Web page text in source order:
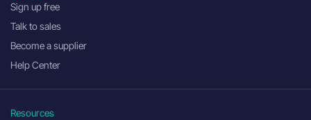
Sign up free
Talk to sales
Become a supplier
Help Center
Resources